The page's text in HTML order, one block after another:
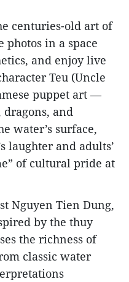
centuries-old art of
photos in a space
and enjoy live
Teu (Uncle
puppet art —
and
water’s surface,
laughter and adults’
of cultural pride at
Nguyen Tien Dung,
by the thuy
the richness of
classic water